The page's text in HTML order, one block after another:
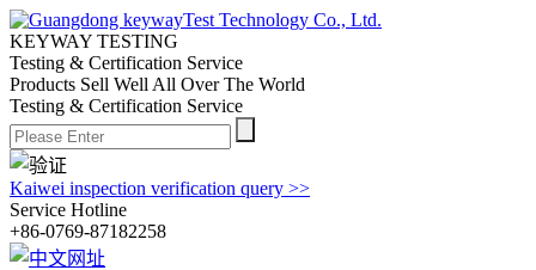
KEYWAY TESTING
Testing & Certification Service
Products Sell Well All Over The World
Testing & Certification Service
Kaiwei inspection verification query >>
Service Hotline
+86-0769-87182258